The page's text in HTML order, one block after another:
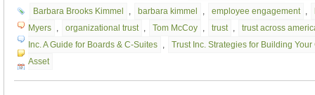
Barbara Brooks Kimmel , barbara kimmel , employee engagement ,
Myers , organizational trust , Tom McCoy , trust ,
trust across
Inc. A Guide for Boards & C-Suites ,
Trust Inc. Strategies for Building
Asset